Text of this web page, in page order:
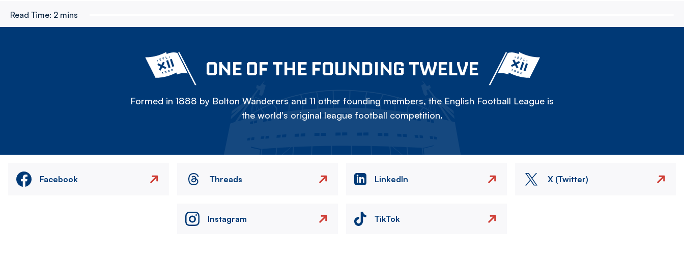
Read Time: 2 mins
ONE OF THE FOUNDING TWELVE
Formed in 1888 by Bolton Wanderers and 11 other founding members, the English Football League is
the world's original league football competition.
Facebook Threads LinkedIn X (Twitter)
Instagram TikTok